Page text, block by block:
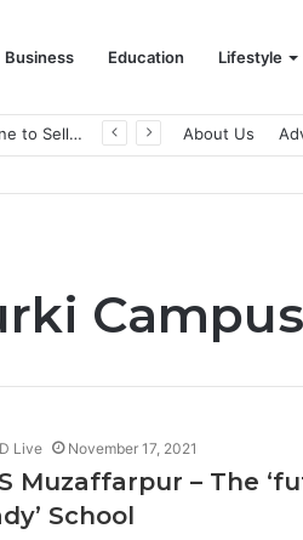
Business Education Lifestyle
A Great Product and No One to Sell It To: The First 100 Customers Break Most Founders. Thriwin.io Helps Them Get Past It About Us
Campus
Live November 17, 2021
Muzaffarpur – The
School